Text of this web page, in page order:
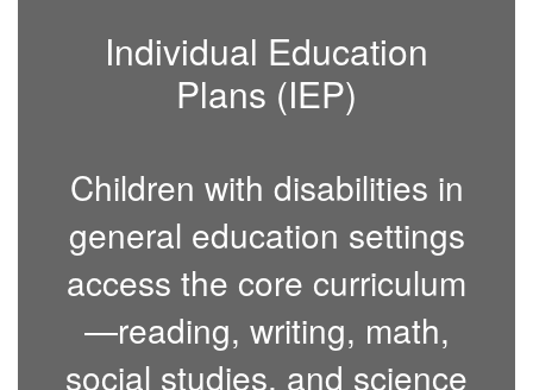
Individual Education
Plans (IEP)
Children with disabilities in
general education settings
access the core curriculum
—reading, writing, math,
social studies, and science